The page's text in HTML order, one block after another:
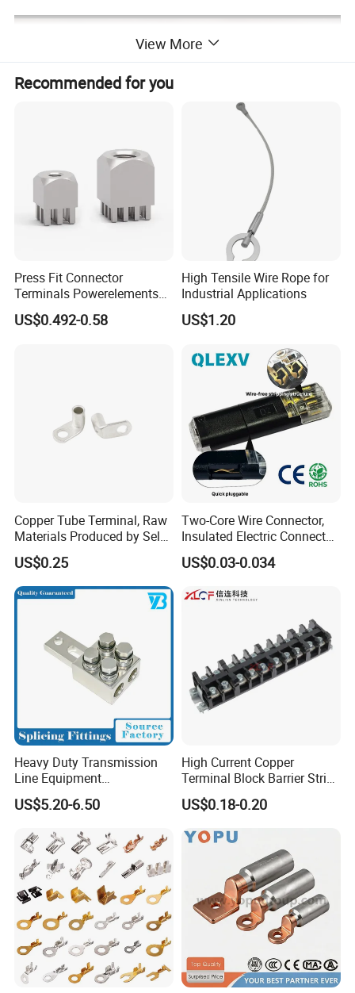
View More
Recommended for you
Press Fit Connector
Terminals Powerelements
with Press-Fit Technology
7461097 7461099 7461061
US$0.492-0.58
High Tensile Wire Rope for
Industrial Applications
US$1.20
Copper Tube Terminal, Raw
Materials Produced by Self-
Marketing, T2 Copper,
US$0.25
Two-Core Wire Connector,
Insulated Electric Connector
Terminals Male Female
Quick Disconnect Connector
US$0.03-0.034
Heavy Duty Transmission
Line Equipment
Transformer Bushing
Connector Power Fitting
US$5.20-6.50
High Current Copper
Terminal Block Barrier Strip
Pure Copper Conductive
Eco-Friendly High
Temperature Resistant
Screw Terminal Block
US$0.18-0.20